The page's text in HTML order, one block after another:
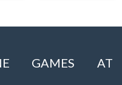
GAMES AT